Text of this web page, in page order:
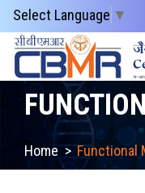
Select Language ▼
Home>Functional